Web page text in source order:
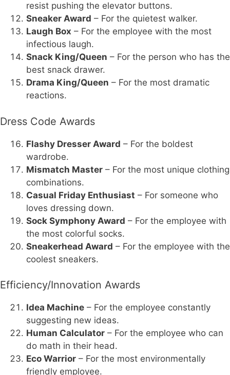
resist pushing the elevator buttons.
Sneaker Award – For the quietest walker.
Laugh Box – For the employee with the most
infectious laugh.
Snack King/Queen – For the person who has the
best snack drawer.
Drama King/Queen – For the most dramatic
reactions.
Dress Code Awards
Flashy Dresser Award – For the boldest
wardrobe.
Mismatch Master – For the most unique clothing
combinations.
Casual Friday Enthusiast – For someone who
loves dressing down.
Sock Symphony Award – For the employee with
the most colorful socks.
Sneakerhead Award – For the employee with the
coolest sneakers.
Efficiency/Innovation Awards
Idea Machine – For the employee constantly
suggesting new ideas.
Human Calculator – For the employee who can
do math in their head.
Eco Warrior – For the most environmentally
friendly employee.